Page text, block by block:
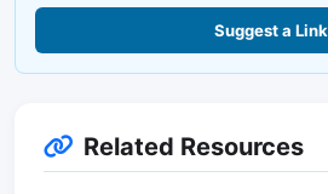
Suggest a Link
Related Resources